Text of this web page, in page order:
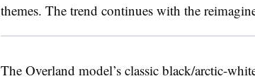
themes. The trend continues with the
The Overland model’s classic black/arctic-